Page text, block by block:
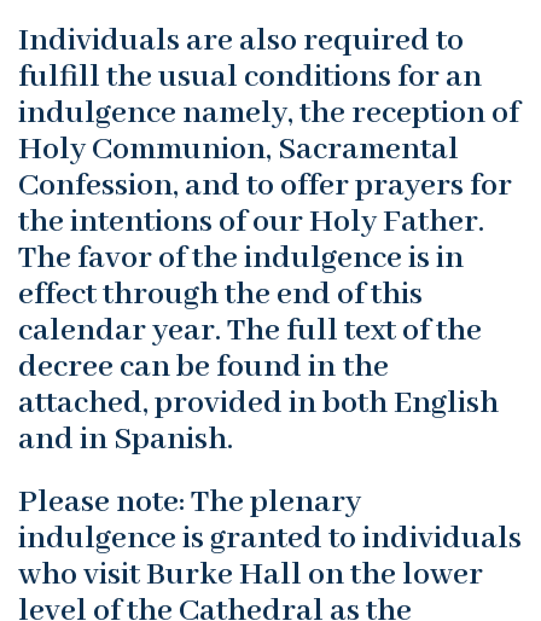
Individuals are also required to
fulfill the usual conditions for an
indulgence namely, the reception of
Holy Communion, Sacramental
Confession, and to offer prayers for
the intentions of our Holy Father.
The favor of the indulgence is in
effect through the end of this
calendar year. The full text of the
decree can be found in the
attached, provided in both English
and in Spanish.
Please note: The plenary
indulgence is granted to individuals
who visit Burke Hall on the lower
level of the Cathedral as the